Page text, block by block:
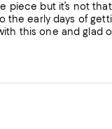
piece but it’s not
the early days of
this one and glad